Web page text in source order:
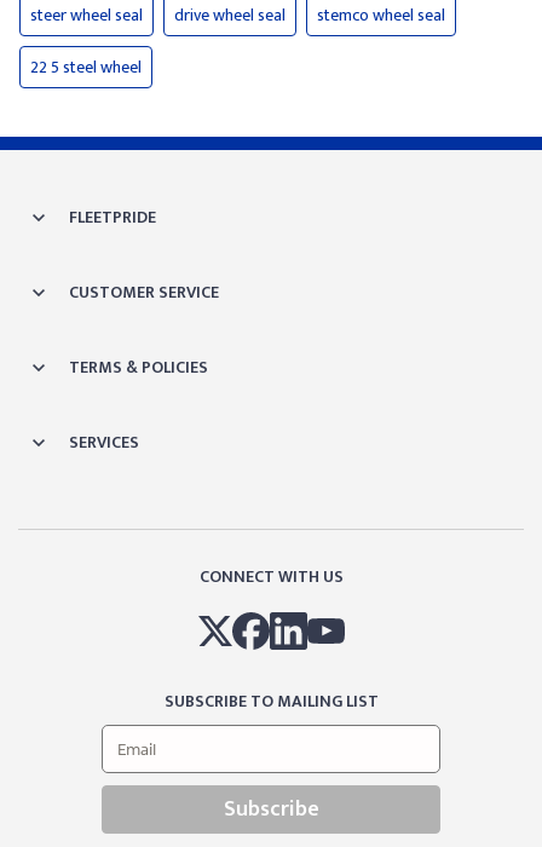
steer wheel seal
drive wheel seal
stemco wheel seal
22 5 steel wheel
FLEETPRIDE
CUSTOMER SERVICE
TERMS & POLICIES
SERVICES
CONNECT WITH US
SUBSCRIBE TO MAILING LIST
Subscribe